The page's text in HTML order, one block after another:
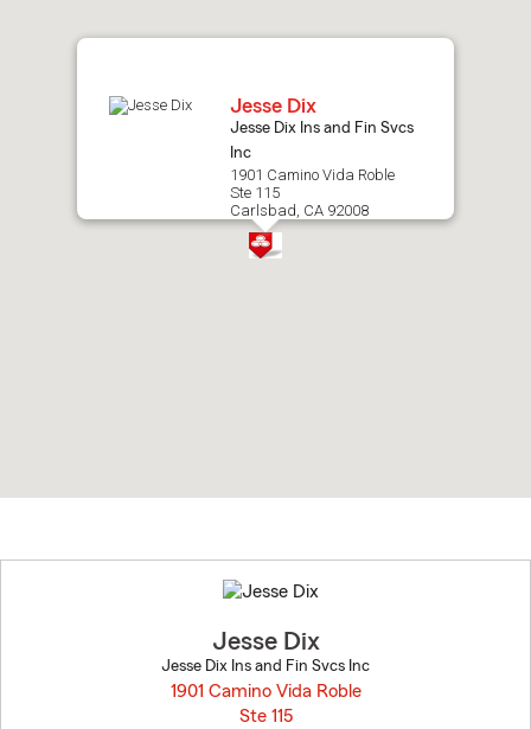
Jesse Dix
Jesse Dix Ins and Fin Svcs
Inc
1901 Camino Vida Roble
Ste 115
Carlsbad, CA 92008
to
before
Jesse Dix
Jesse Dix Ins and Fin Svcs Inc
1901 Camino Vida Roble
Ste 115